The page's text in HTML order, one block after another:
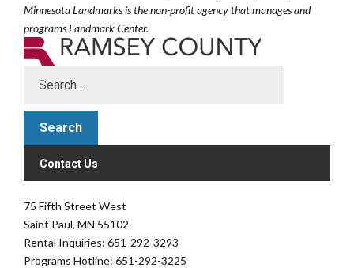
Minnesota Landmarks is the non-profit agency that manages and
programs Landmark Center.
Contact Us
75 Fifth Street West
Saint Paul, MN 55102
Rental Inquiries: 651-292-3293
Programs Hotline: 651-292-3225